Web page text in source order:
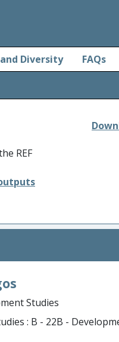
Diversity FAQs
REF
Studies
: B - 22B -